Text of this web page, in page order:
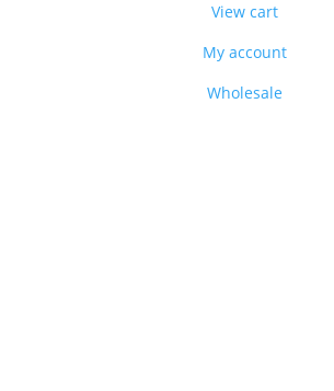
View cart
My account
Wholesale